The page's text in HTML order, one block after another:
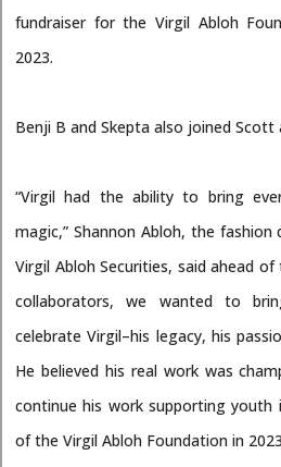
fundraiser for the Virgil Abloh
2023.
Benji B and Skepta also joined Scott
“Virgil had the ability to bring
magic,” Shannon Abloh, the fashion
Virgil Abloh Securities, said ahead
collaborators, we wanted to
celebrate Virgil–his legacy, his
He believed his real work was
continue his work supporting
of the Virgil Abloh Foundation in